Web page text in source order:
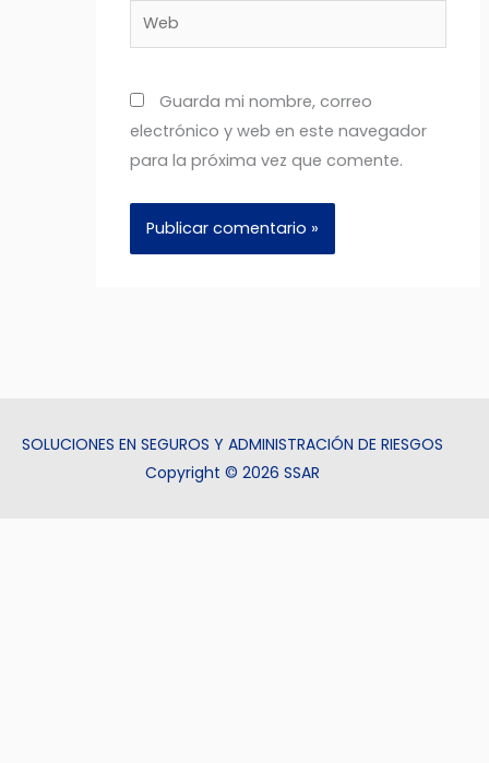
Web
Guarda mi nombre, correo
electrónico y web en este navegador
para la próxima vez que comente.
SOLUCIONES EN SEGUROS Y ADMINISTRACIÓN DE RIESGOS
Copyright © 2026 SSAR